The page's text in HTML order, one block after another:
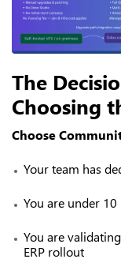
The
Choosing
Choose
Your team has
You are under
You are
ERP rollout